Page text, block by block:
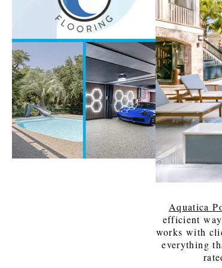
Windows
Aquatica
efficient
works with
everything